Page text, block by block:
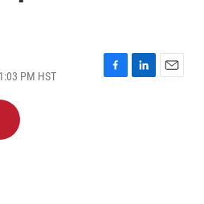
PM HST
F
L
E